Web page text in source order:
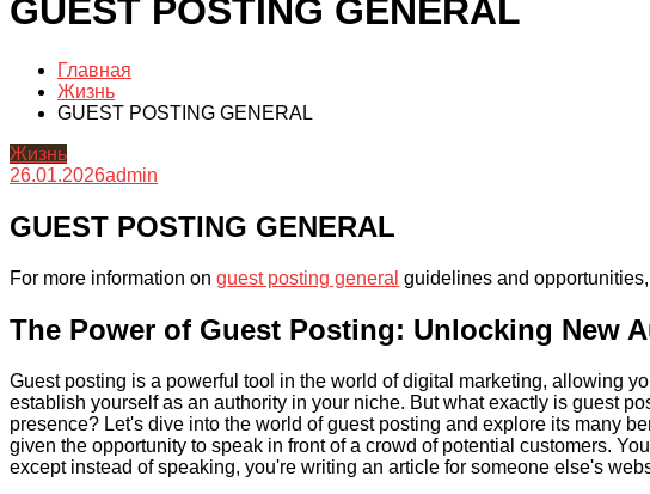
GUEST POSTING GENERAL
Главная
Жизнь
GUEST POSTING GENERAL
Жизнь
26.01.2026admin
GUEST POSTING GENERAL
For more information on guest posting general guidelines and
The Power of Guest Posting: Unlocking New
Guest posting is a powerful tool in the world of digital marketing, allowing
establish yourself as an authority in your niche. But what exactly is guest
presence? Let's dive into the world of guest posting and explore its many
given the opportunity to speak in front of a crowd of potential customers.
except instead of speaking, you're writing an article for someone else's